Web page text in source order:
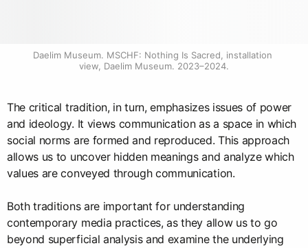
Daelim Museum. MSCHF: Nothing Is Sacred, installation
view, Daelim Museum. 2023–2024.
The critical tradition, in turn, emphasizes issues of power
and ideology. It views communication as a space in which
social norms are formed and reproduced. This approach
allows us to uncover hidden meanings and analyze which
values are conveyed through communication.
Both traditions are important for understanding
contemporary media practices, as they allow us to go
beyond superficial analysis and examine the underlying